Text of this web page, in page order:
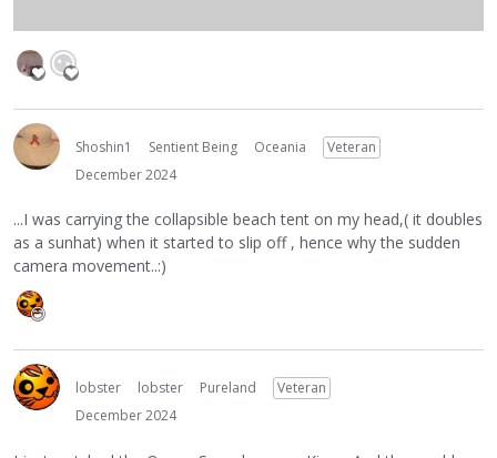
Shoshin1 Sentient Being Oceania
Veteran
December 2024
...I was carrying the collapsible beach tent on my head,( it doubles
as a sunhat) when it started to slip off , hence why the sudden
camera movement..:)
lobster lobster Pureland
Veteran
December 2024